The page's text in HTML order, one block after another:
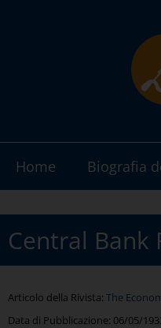
Home Biografia
Central Bank
Articolo della Rivista: The
Data di Pubblicazione: 06/05/